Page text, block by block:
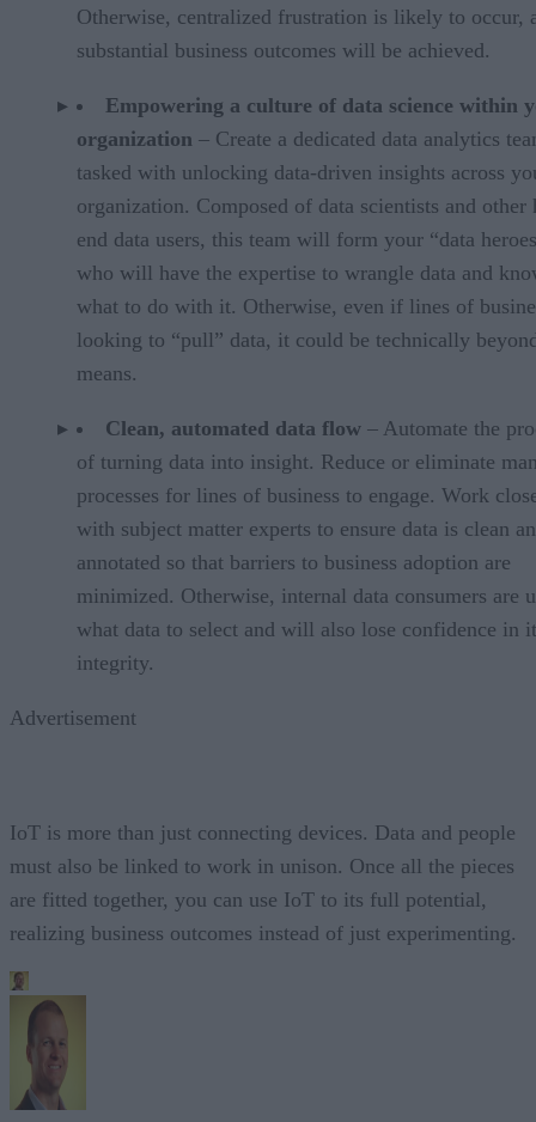
Otherwise, centralized frustration is likely to occur,
substantial business outcomes will be achieved.
Empowering a culture of data science within
organization – Create a dedicated data analytics
tasked with unlocking data-driven insights across
organization. Composed of data scientists and other
end data users, this team will form your “data
who will have the expertise to wrangle data and
what to do with it. Otherwise, even if lines of
looking to “pull” data, it could be technically
means.
Clean, automated data flow – Automate the
of turning data into insight. Reduce or eliminate
processes for lines of business to engage. Work
with subject matter experts to ensure data is clean
annotated so that barriers to business adoption are
minimized. Otherwise, internal data consumers are
what data to select and will also lose confidence in
integrity.
Advertisement
IoT is more than just connecting devices. Data and people
must also be linked to work in unison. Once all the pieces
are fitted together, you can use IoT to its full potential,
realizing business outcomes instead of just experimenting.